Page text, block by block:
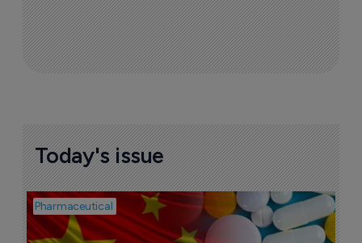
Today's issue
Pharmaceutical